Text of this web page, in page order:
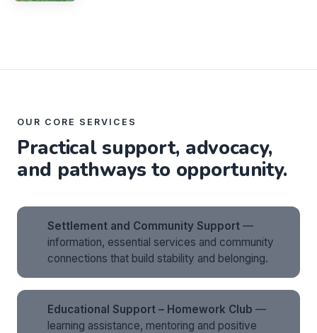
OUR CORE SERVICES
Practical support, advocacy,
and pathways to opportunity.
Settlement and Community Support —
information, essential services and community
connections that build stability and belonging.
Educational Support – Homework Club —
learning assistance, mentoring and positive